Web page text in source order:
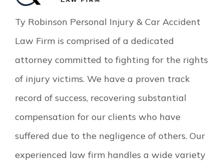
Ty Robinson Personal Injury & Car Accident
Law Firm is comprised of a dedicated
attorney committed to fighting for the rights
of injury victims. We have a proven track
record of success, recovering substantial
compensation for our clients who have
suffered due to the negligence of others. Our
experienced law firm handles a wide variety